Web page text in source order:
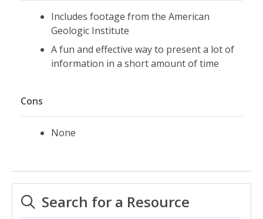
Includes footage from the American
Geologic Institute
A fun and effective way to present a lot of
information in a short amount of time
Cons
None
Search for a Resource